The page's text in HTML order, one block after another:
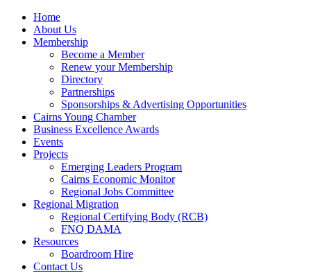
Home
About Us
Membership
Become a Member
Renew your Membership
Directory
Partnerships
Sponsorships & Advertising Opportunities
Cairns Young Chamber
Business Excellence Awards
Events
Projects
Emerging Leaders Program
Cairns Economic Monitor
Regional Jobs Committee
Regional Migration
Regional Certifying Body (RCB)
FNQ DAMA
Resources
Boardroom Hire
Contact Us